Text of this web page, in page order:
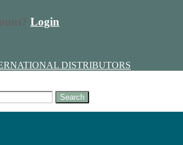
Login
DISTRIBUTORS